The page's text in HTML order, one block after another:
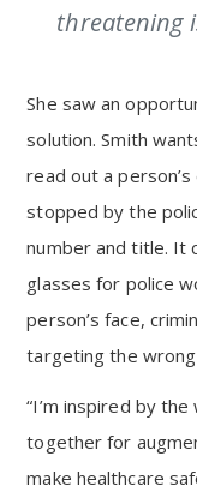
threatening
She saw an
solution. Smith
read out a
stopped by the
number and title. It
glasses for police
person’s face,
targeting the
“I’m inspired by
together for
make healthcare